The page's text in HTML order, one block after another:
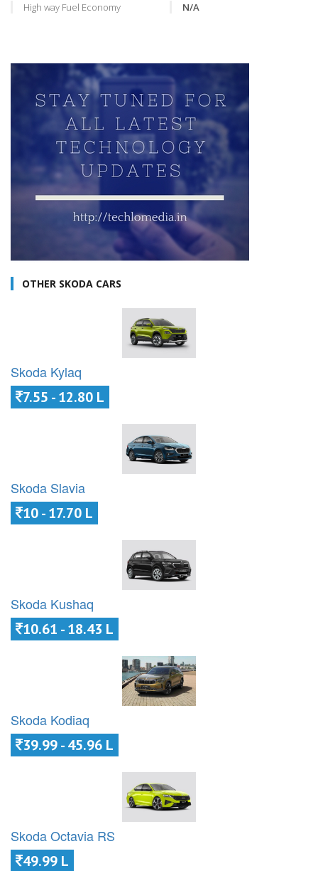
High way Fuel Economy
N/A
OTHER SKODA CARS
Skoda Kylaq
7.55 - 12.80 L
Skoda Slavia
10 - 17.70 L
Skoda Kushaq
10.61 - 18.43 L
Skoda Kodiaq
39.99 - 45.96 L
Skoda Octavia RS
49.99 L